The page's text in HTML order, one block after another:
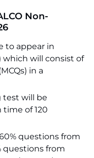
Non-
to appear in
which will consist of
in a
test will be
of 120
questions from
questions from